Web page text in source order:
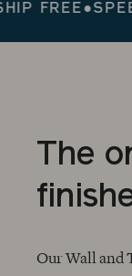
●SPEEDY
The
Our Wall and